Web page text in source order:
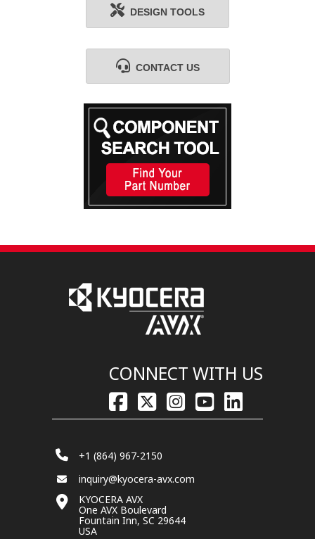
DESIGN TOOLS
CONTACT US
CONNECT WITH US
+1 (864) 967-2150
inquiry@kyocera-avx.com
KYOCERA AVX
One AVX Boulevard
Fountain Inn, SC 29644
USA